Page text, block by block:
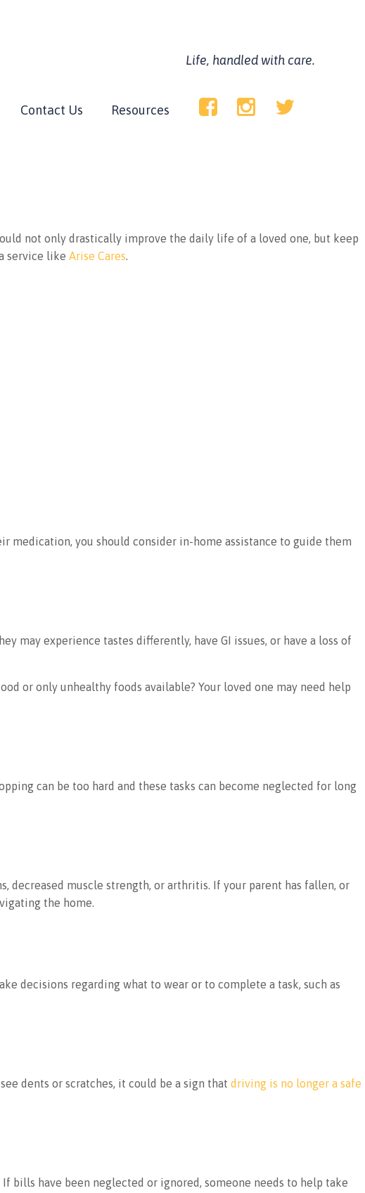
Life, handled with care.
Contact Us Resources
not only drastically improve the daily life of a loved one, but keep
service like Arise Cares.
you should consider in-home assistance to guide them
may experience tastes differently, have GI issues, or have a loss of
or only unhealthy foods available? Your loved one may need help
can be too hard and these tasks can become neglected for long
decreased muscle strength, or arthritis. If your parent has fallen, or
the home.
decisions regarding what to wear or to complete a task, such as
dents or scratches, it could be a sign that driving is no longer a safe
bills have been neglected or ignored, someone needs to help take